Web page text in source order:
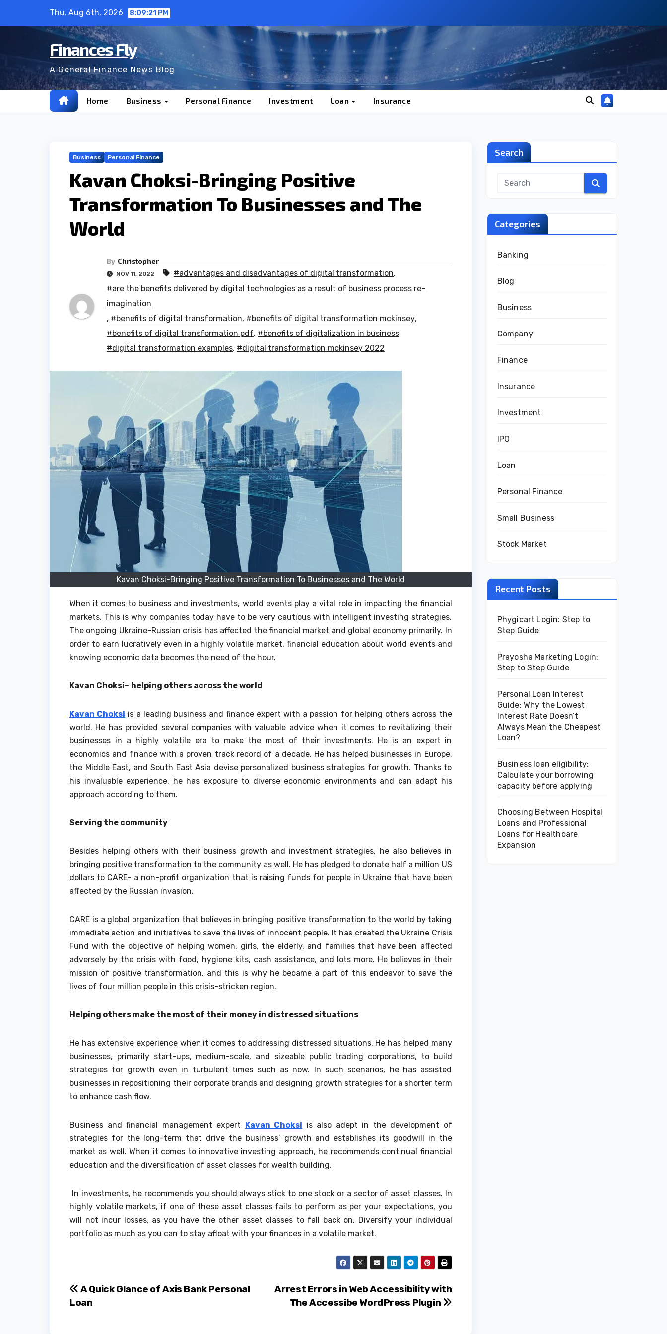
Thu. Aug 6th, 2026 8:09:22 PM
Finances Fly
A General Finance News Blog
Home Business Personal Finance Investment Loan Insurance
Business Personal Finance
Kavan Choksi-Bringing Positive
Transformation To Businesses and The
World
By Christopher
NOV 11, 2022 #advantages and disadvantages of digital transformation,
#are the benefits delivered by digital technologies as a result of business process re-
imagination
, #benefits of digital transformation, #benefits of digital transformation mckinsey,
#benefits of digital transformation pdf, #benefits of digitalization in business,
#digital transformation examples, #digital transformation mckinsey 2022
Kavan Choksi-Bringing Positive Transformation To Businesses and The World
When it comes to business and investments, world events play a vital role in impacting the financial
markets. This is why companies today have to be very cautious with intelligent investing strategies.
The ongoing Ukraine-Russian crisis has affected the financial market and global economy primarily. In
order to earn lucratively even in a highly volatile market, financial education about world events and
knowing economic data becomes the need of the hour.
Kavan Choksi– helping others across the world
Kavan Choksi is a leading business and finance expert with a passion for helping others across the
world. He has provided several companies with valuable advice when it comes to revitalizing their
businesses in a highly volatile era to make the most of their investments. He is an expert in
economics and finance with a proven track record of a decade. He has helped businesses in Europe,
the Middle East, and South East Asia devise personalized business strategies for growth. Thanks to
his invaluable experience, he has exposure to diverse economic environments and can adapt his
approach according to them.
Serving the community
Besides helping others with their business growth and investment strategies, he also believes in
bringing positive transformation to the community as well. He has pledged to donate half a million US
dollars to CARE- a non-profit organization that is raising funds for people in Ukraine that have been
affected by the Russian invasion.
CARE is a global organization that believes in bringing positive transformation to the world by taking
immediate action and initiatives to save the lives of innocent people. It has created the Ukraine Crisis
Fund with the objective of helping women, girls, the elderly, and families that have been affected
adversely by the crisis with food, hygiene kits, cash assistance, and lots more. He believes in their
mission of positive transformation, and this is why he became a part of this endeavor to save the
lives of four million people in this crisis-stricken region.
Helping others make the most of their money in distressed situations
He has extensive experience when it comes to addressing distressed situations. He has helped many
businesses, primarily start-ups, medium-scale, and sizeable public trading corporations, to build
strategies for growth even in turbulent times such as now. In such scenarios, he has assisted
businesses in repositioning their corporate brands and designing growth strategies for a shorter term
to enhance cash flow.
Business and financial management expert Kavan Choksi is also adept in the development of
strategies for the long-term that drive the business’ growth and establishes its goodwill in the
market as well. When it comes to innovative investing approach, he recommends continual financial
education and the diversification of asset classes for wealth building.
In investments, he recommends you should always stick to one stock or a sector of asset classes. In
highly volatile markets, if one of these asset classes fails to perform as per your expectations, you
will not incur losses, as you have the other asset classes to fall back on. Diversify your individual
portfolio as much as you can to stay afloat with your finances in a volatile market.
Post
Arrest Errors in Web Accessibility with
The Accessibe WordPress Plugin
A Quick Glance of Axis Bank Personal
Loan
Search
Categories
Banking
Blog
Business
Company
Finance
Insurance
Investment
IPO
Loan
Personal Finance
Small Business
Stock Market
Recent Posts
Phygicart Login: Step to
Step Guide
Prayosha Marketing Login:
Step to Step Guide
Personal Loan Interest
Guide: Why the Lowest
Interest Rate Doesn’t
Always Mean the Cheapest
Loan?
Business loan eligibility:
Calculate your borrowing
capacity before applying
Choosing Between Hospital
Loans and Professional
Loans for Healthcare
Expansion